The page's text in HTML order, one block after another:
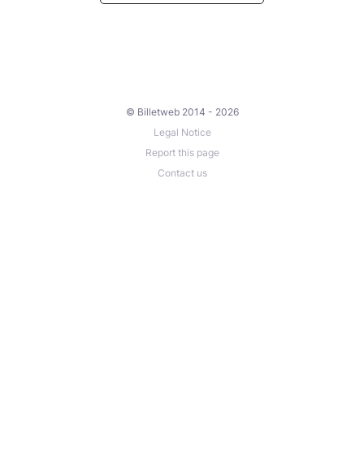
© Billetweb 2014 - 2026
Legal Notice
Report this page
Contact us